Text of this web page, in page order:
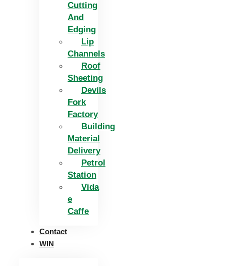
Cutting
And
Edging​
Lip
Channels
Roof
Sheeting
Devils
Fork
Factory
Building
Material
Delivery
Petrol
Station
Vida
e
Caffe
Contact
WIN